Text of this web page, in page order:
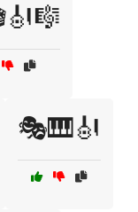
🎭🎹🎻